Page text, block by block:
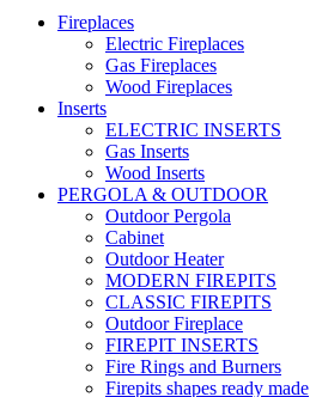
Fireplaces
Electric Fireplaces
Gas Fireplaces
Wood Fireplaces
Inserts
ELECTRIC INSERTS
Gas Inserts
Wood Inserts
PERGOLA & OUTDOOR
Outdoor Pergola
Cabinet
Outdoor Heater
MODERN FIREPITS
CLASSIC FIREPITS
Outdoor Fireplace
FIREPIT INSERTS
Fire Rings and Burners
Firepits shapes ready made